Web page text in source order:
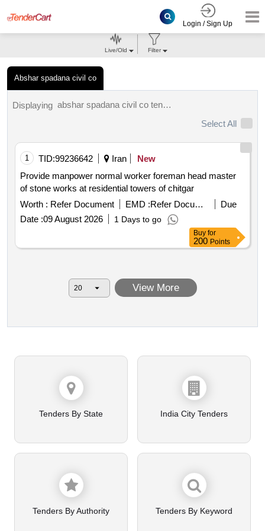
Login / Sign Up
Abshar spadana civil co
Live/Old Filter
Displaying
abshar spadana civil co tenders.
Select All
1 TID:99236642 Iran
New
Provide manpower normal worker foreman head master
of stone works at residential towers of chitgar
Worth : Refer Document EMD : Refer Document
Due
Date :09 August 2026 1 Days to go
Buy for
200 Points
View More
Tenders By State India City Tenders
Tenders By Authority Tenders By Keyword